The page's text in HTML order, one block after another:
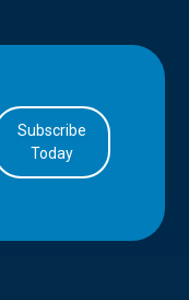
Subscribe
Today